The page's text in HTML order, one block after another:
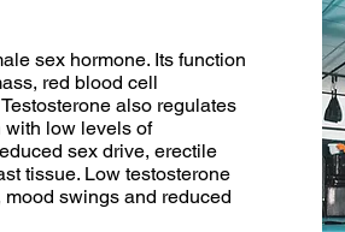
sex hormone. Its function
red blood cell
also regulates
with low levels of
sex drive, erectile
tissue. Low testosterone
swings and reduced